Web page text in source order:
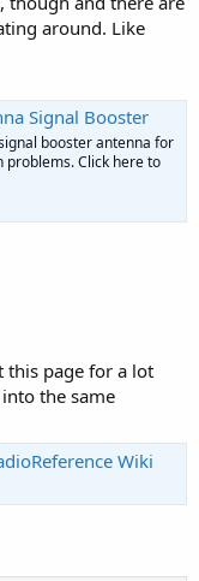
around. Like
Signal Booster
booster antenna for
Click here to
this page for a lot
the same
Wiki